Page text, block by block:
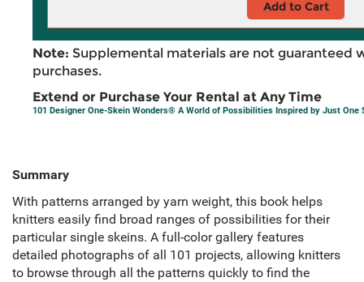
Add to Cart
Note: Supplemental materials are not guaranteed
purchases.
Extend or Purchase Your Rental at Any Time
101 Designer One-Skein Wonders® A World of Possibilities Inspired by Just One
Summary
With patterns arranged by yarn weight, this book helps
knitters easily find broad ranges of possibilities for their
particular single skeins. A full-color gallery features
detailed photographs of all 101 projects, allowing knitters
to browse through all the patterns quickly to find the